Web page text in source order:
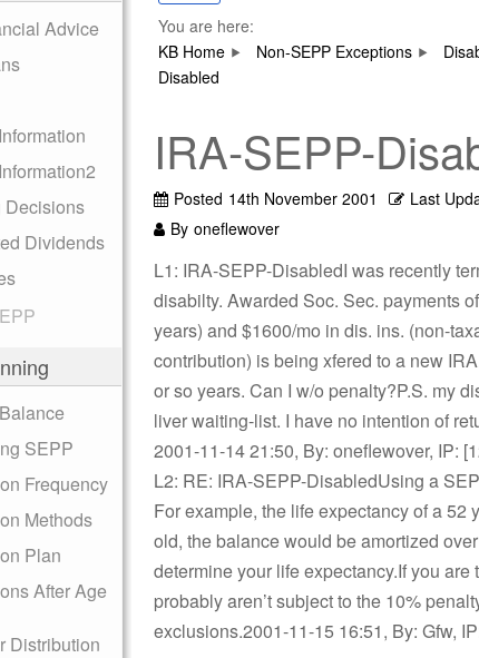
Advice
Decisions
Dividends
SEPP
Frequency
Methods
Plan
After Age
Distribution
You are here:
KB Home
Non-SEPP Exceptions
Disabled
IRA-SEPP-
Posted 14th November 2001 Last
By oneflewover
L1: IRA-SEPP-DisabledI was recently
disabilty. Awarded Soc. Sec. payments
years) and $1600/mo in dis. ins. (non-
contribution) is being xfered to a new
or so years. Can I w/o penalty?P.S. my
liver waiting-list. I have no intention of
2001-11-14 21:50, By: oneflewover, IP:
L2: RE: IRA-SEPP-DisabledUsing a
For example, the life expectancy of a 52
old, the balance would be amortized
determine your life expectancy.If you
probably aren’t subject to the 10%
exclusions.2001-11-15 16:51, By: Gfw,